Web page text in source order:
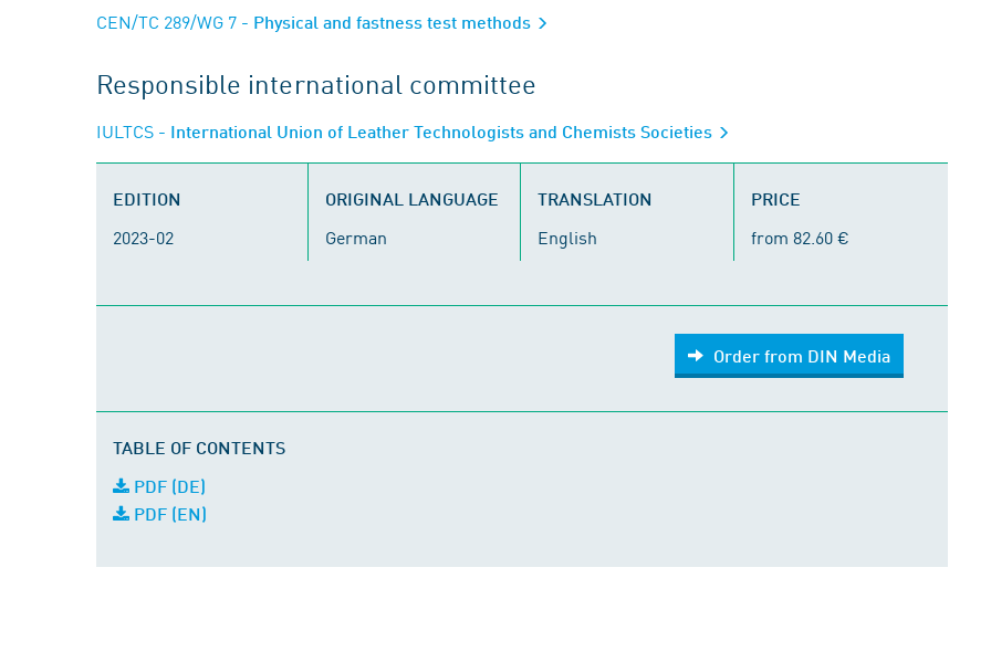
CEN/TC 289/WG 7 - Physical and fastness test methods
Responsible international committee
IULTCS - International Union of Leather Technologists and Chemists Societies
EDITION
2023-02
ORIGINAL LANGUAGE
German
TRANSLATION
English
PRICE
from 82.60 €
Order from DIN Media
TABLE OF CONTENTS
PDF (DE)
PDF (EN)